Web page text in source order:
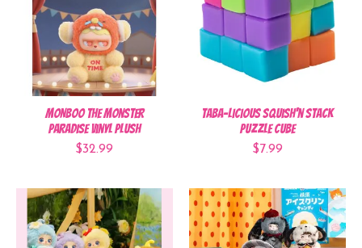
MONBOO The Monster
Paradise Vinyl Plush
$32.99
Taba-Licious Squish'n Stack
Puzzle Cube
$7.99